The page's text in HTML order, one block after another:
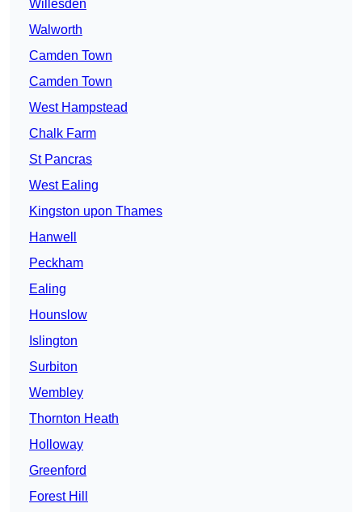
Willesden
Walworth
Camden Town
Camden Town
West Hampstead
Chalk Farm
St Pancras
West Ealing
Kingston upon Thames
Hanwell
Peckham
Ealing
Hounslow
Islington
Surbiton
Wembley
Thornton Heath
Holloway
Greenford
Forest Hill